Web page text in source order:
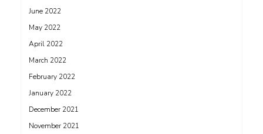
June 2022
May 2022
April 2022
March 2022
February 2022
January 2022
December 2021
November 2021